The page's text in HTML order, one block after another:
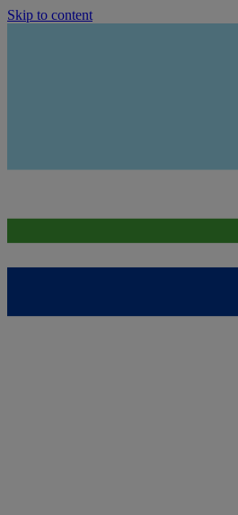
Skip to content